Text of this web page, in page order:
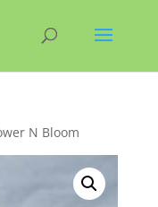
N Bloom